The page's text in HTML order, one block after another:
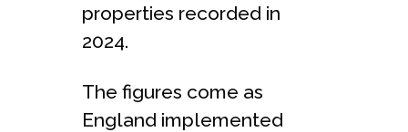
properties recorded in
2024.
The figures come as
England implemented